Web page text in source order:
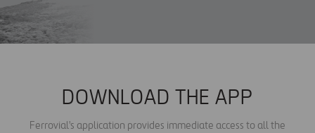
DOWNLOAD THE APP
Ferrovial's application provides immediate access to all the